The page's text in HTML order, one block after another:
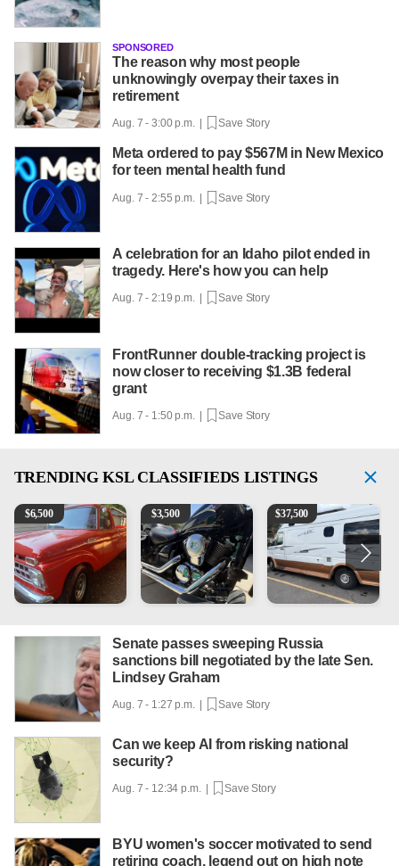
SPONSORED
The reason why most people
unknowingly overpay their taxes in
retirement
Aug. 7 - 3:00 p.m. | Save Story
Meta ordered to pay $567M in New Mexico
for teen mental health fund
Aug. 7 - 2:55 p.m. | Save Story
A celebration for an Idaho pilot ended in
tragedy. Here's how you can help
Aug. 7 - 2:19 p.m. | Save Story
FrontRunner double-tracking project is
now closer to receiving $1.3B federal
grant
Aug. 7 - 1:50 p.m. | Save Story
TRENDING KSL CLASSIFIEDS LISTINGS
1965 Ford F-250
$6,500 Kawasaki Vulcan 900 Low Miles
$3,500 Can't afford a $100,000
$37,500
Senate passes sweeping Russia
sanctions bill negotiated by the late Sen.
Lindsey Graham
Aug. 7 - 1:27 p.m. | Save Story
Can we keep AI from risking national
security?
Aug. 7 - 12:34 p.m. | Save Story
BYU women's soccer motivated to send
retiring coach, legend out on high note